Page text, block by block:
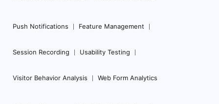
Push Notifications Feature Management
Session Recording Usability Testing
Visitor Behavior Analysis Web Form Analytics